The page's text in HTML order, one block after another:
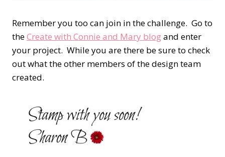
Remember you too can join in the challenge. Go to
theCreate with Connie and Mary blogand enter
your project. While you are there be sure to check
out what the other members of the design team
created.